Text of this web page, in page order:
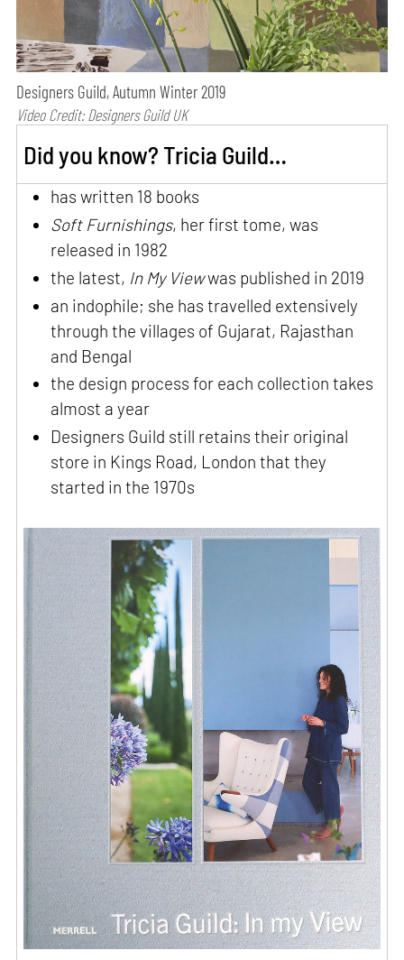
Designers Guild, Autumn Winter 2019
Video Credit: Designers Guild UK
Did you know? Tricia Guild…
has written 18 books
Soft Furnishings, her first tome, was
released in 1982
the latest, In My Viewwas published in 2019
an indophile; she has travelled extensively
through the villages of Gujarat, Rajasthan
and Bengal
the design process for each collection takes
almost a year
Designers Guild still retains their original
store in Kings Road, London that they
started in the 1970s